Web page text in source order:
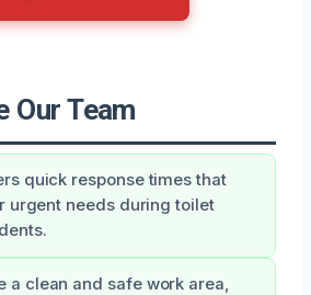
Our Team
quick response times that
urgent needs during toilet
a clean and safe work area,